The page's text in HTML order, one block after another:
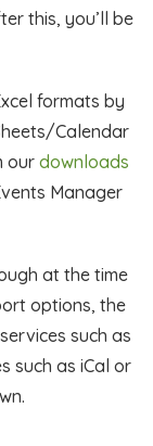
this, you’ll be
formats by
Calendar
our downloads
Manager
at the time
options, the
such as
such as iCal or